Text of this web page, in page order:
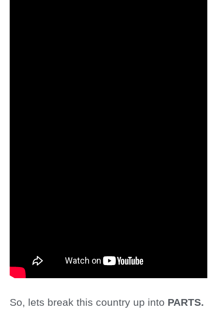
So, lets break this country up into PARTS.